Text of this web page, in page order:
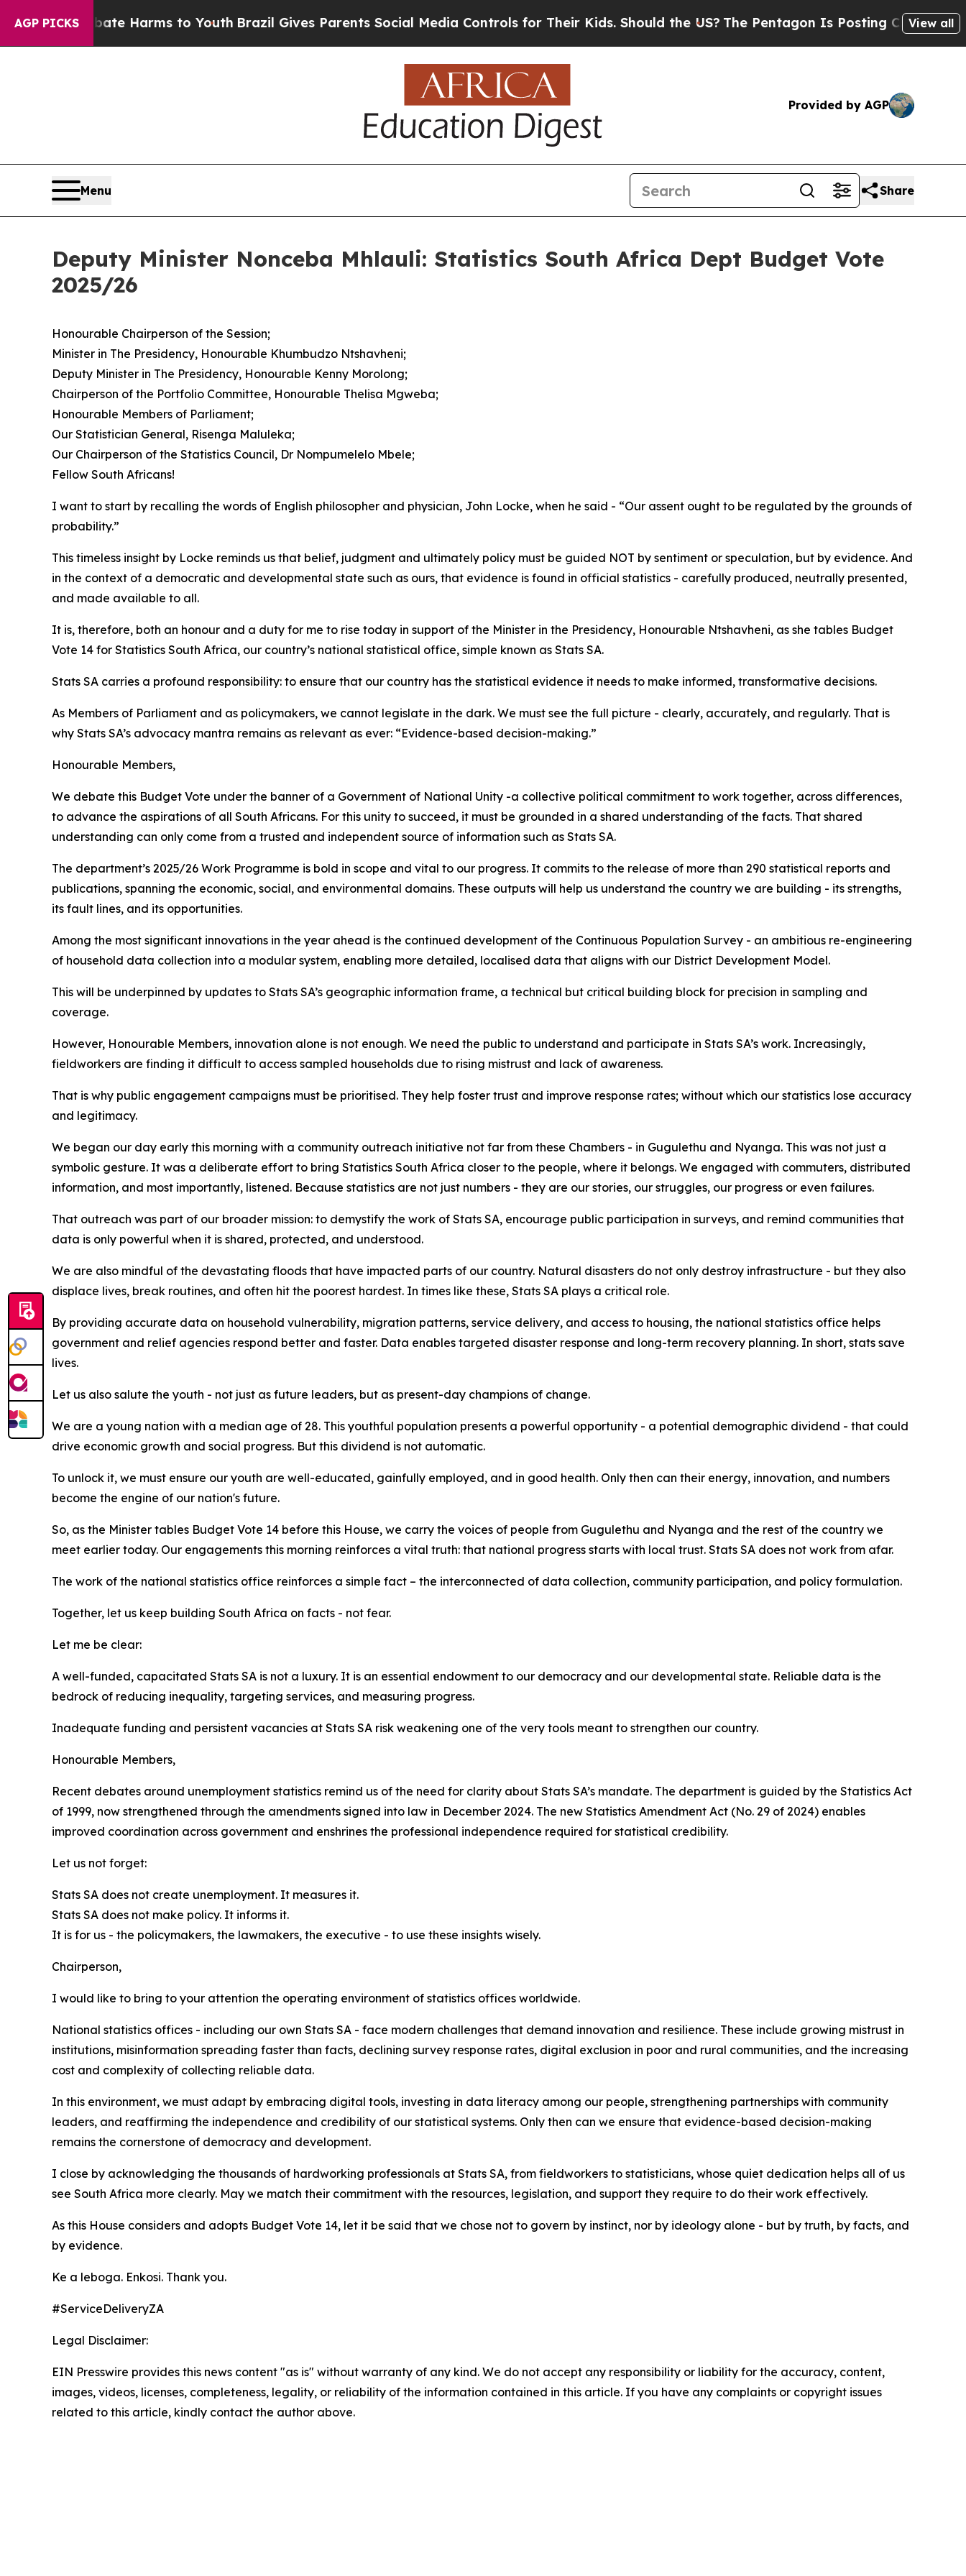
AGP PICKS
Abate Harms to YouthBrazil Gives Parents Social Media Controls for Their Kids. Should the US? The Pentagon Is Posting Cryptic BiblicalView all
Provided by AGP
Menu Share
Deputy Minister Nonceba Mhlauli: Statistics South Africa Dept Budget Vote
2025/26
Honourable Chairperson of the Session;
Minister in The Presidency, Honourable Khumbudzo Ntshavheni;
Deputy Minister in The Presidency, Honourable Kenny Morolong;
Chairperson of the Portfolio Committee, Honourable Thelisa Mgweba;
Honourable Members of Parliament;
Our Statistician General, Risenga Maluleka;
Our Chairperson of the Statistics Council, Dr Nompumelelo Mbele;
Fellow South Africans!
I want to start by recalling the words of English philosopher and physician, John Locke, when he said - “Our assent ought to be regulated by the grounds of
probability.”
This timeless insight by Locke reminds us that belief, judgment and ultimately policy must be guided NOT by sentiment or speculation, but by evidence. And
in the context of a democratic and developmental state such as ours, that evidence is found in official statistics - carefully produced, neutrally presented,
and made available to all.
It is, therefore, both an honour and a duty for me to rise today in support of the Minister in the Presidency, Honourable Ntshavheni, as she tables Budget
Vote 14 for Statistics South Africa, our country’s national statistical office, simple known as Stats SA.
Stats SA carries a profound responsibility: to ensure that our country has the statistical evidence it needs to make informed, transformative decisions.
As Members of Parliament and as policymakers, we cannot legislate in the dark. We must see the full picture - clearly, accurately, and regularly. That is
why Stats SA’s advocacy mantra remains as relevant as ever: “Evidence-based decision-making.”
Honourable Members,
We debate this Budget Vote under the banner of a Government of National Unity -a collective political commitment to work together, across differences,
to advance the aspirations of all South Africans. For this unity to succeed, it must be grounded in a shared understanding of the facts. That shared
understanding can only come from a trusted and independent source of information such as Stats SA.
The department’s 2025/26 Work Programme is bold in scope and vital to our progress. It commits to the release of more than 290 statistical reports and
publications, spanning the economic, social, and environmental domains. These outputs will help us understand the country we are building - its strengths,
its fault lines, and its opportunities.
Among the most significant innovations in the year ahead is the continued development of the Continuous Population Survey - an ambitious re-engineering
of household data collection into a modular system, enabling more detailed, localised data that aligns with our District Development Model.
This will be underpinned by updates to Stats SA’s geographic information frame, a technical but critical building block for precision in sampling and
coverage.
However, Honourable Members, innovation alone is not enough. We need the public to understand and participate in Stats SA’s work. Increasingly,
fieldworkers are finding it difficult to access sampled households due to rising mistrust and lack of awareness.
That is why public engagement campaigns must be prioritised. They help foster trust and improve response rates; without which our statistics lose accuracy
and legitimacy.
We began our day early this morning with a community outreach initiative not far from these Chambers - in Gugulethu and Nyanga. This was not just a
symbolic gesture. It was a deliberate effort to bring Statistics South Africa closer to the people, where it belongs. We engaged with commuters, distributed
information, and most importantly, listened. Because statistics are not just numbers - they are our stories, our struggles, our progress or even failures.
That outreach was part of our broader mission: to demystify the work of Stats SA, encourage public participation in surveys, and remind communities that
data is only powerful when it is shared, protected, and understood.
We are also mindful of the devastating floods that have impacted parts of our country. Natural disasters do not only destroy infrastructure - but they also
displace lives, break routines, and often hit the poorest hardest. In times like these, Stats SA plays a critical role.
By providing accurate data on household vulnerability, migration patterns, service delivery, and access to housing, the national statistics office helps
government and relief agencies respond better and faster. Data enables targeted disaster response and long-term recovery planning. In short, stats save
lives.
Let us also salute the youth - not just as future leaders, but as present-day champions of change.
We are a young nation with a median age of 28. This youthful population presents a powerful opportunity - a potential demographic dividend - that could
drive economic growth and social progress. But this dividend is not automatic.
To unlock it, we must ensure our youth are well-educated, gainfully employed, and in good health. Only then can their energy, innovation, and numbers
become the engine of our nation's future.
So, as the Minister tables Budget Vote 14 before this House, we carry the voices of people from Gugulethu and Nyanga and the rest of the country we
meet earlier today. Our engagements this morning reinforces a vital truth: that national progress starts with local trust. Stats SA does not work from afar.
The work of the national statistics office reinforces a simple fact – the interconnected of data collection, community participation, and policy formulation.
Together, let us keep building South Africa on facts - not fear.
Let me be clear:
A well-funded, capacitated Stats SA is not a luxury. It is an essential endowment to our democracy and our developmental state. Reliable data is the
bedrock of reducing inequality, targeting services, and measuring progress.
Inadequate funding and persistent vacancies at Stats SA risk weakening one of the very tools meant to strengthen our country.
Honourable Members,
Recent debates around unemployment statistics remind us of the need for clarity about Stats SA’s mandate. The department is guided by the Statistics Act
of 1999, now strengthened through the amendments signed into law in December 2024. The new Statistics Amendment Act (No. 29 of 2024) enables
improved coordination across government and enshrines the professional independence required for statistical credibility.
Let us not forget:
Stats SA does not create unemployment. It measures it.
Stats SA does not make policy. It informs it.
It is for us - the policymakers, the lawmakers, the executive - to use these insights wisely.
Chairperson,
I would like to bring to your attention the operating environment of statistics offices worldwide.
National statistics offices - including our own Stats SA - face modern challenges that demand innovation and resilience. These include growing mistrust in
institutions, misinformation spreading faster than facts, declining survey response rates, digital exclusion in poor and rural communities, and the increasing
cost and complexity of collecting reliable data.
In this environment, we must adapt by embracing digital tools, investing in data literacy among our people, strengthening partnerships with community
leaders, and reaffirming the independence and credibility of our statistical systems. Only then can we ensure that evidence-based decision-making
remains the cornerstone of democracy and development.
I close by acknowledging the thousands of hardworking professionals at Stats SA, from fieldworkers to statisticians, whose quiet dedication helps all of us
see South Africa more clearly. May we match their commitment with the resources, legislation, and support they require to do their work effectively.
As this House considers and adopts Budget Vote 14, let it be said that we chose not to govern by instinct, nor by ideology alone - but by truth, by facts, and
by evidence.
Ke a leboga. Enkosi. Thank you.
#ServiceDeliveryZA
Legal Disclaimer:
EIN Presswire provides this news content "as is" without warranty of any kind. We do not accept any responsibility or liability for the accuracy, content,
images, videos, licenses, completeness, legality, or reliability of the information contained in this article. If you have any complaints or copyright issues
related to this article, kindly contact the author above.